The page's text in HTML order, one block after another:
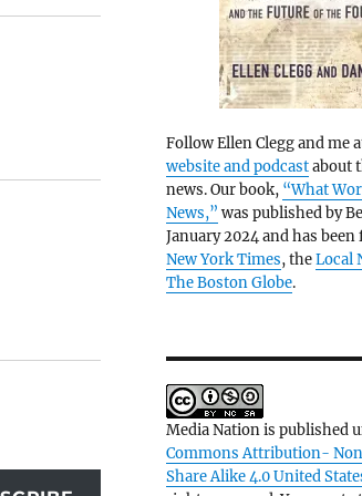
Follow Ellen Clegg and me
website and podcastabout
news. Our book, “What
News,” was published by
January 2024 and has
New York Times, theLocal
The Boston Globe.
Media Nation is published
Commons Attribution-
Share Alike 4.0 United